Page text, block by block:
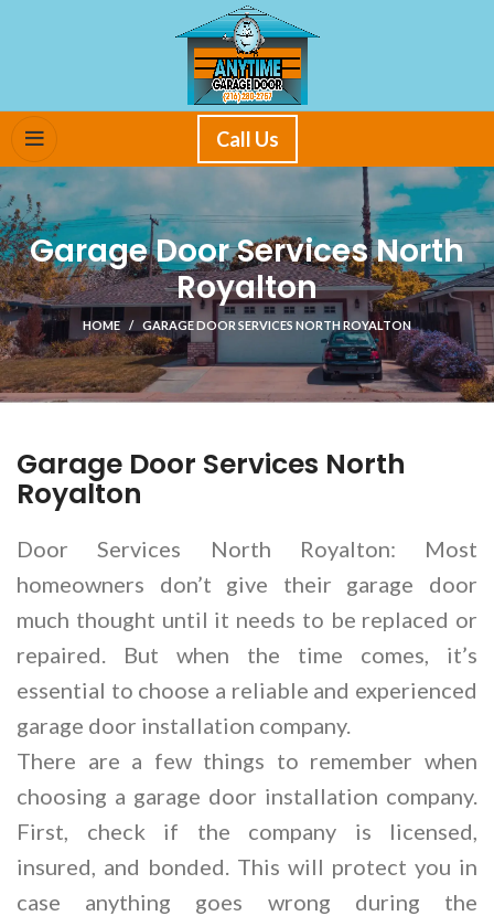
Call Us
Garage Door Services North
Royalton
HOME GARAGE DOOR SERVICES NORTH ROYALTON
Garage Door Services North
Royalton
Door Services North Royalton: Most
homeowners don’t give their garage door
much thought until it needs to be replaced or
repaired. But when the time comes, it’s
essential to choose a reliable and experienced
garage door installation company.
There are a few things to remember when
choosing a garage door installation company.
First, check if the company is licensed,
insured, and bonded. This will protect you in
case anything goes wrong during the